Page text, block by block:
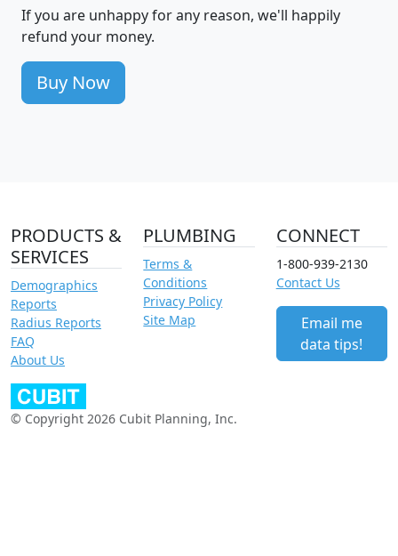
If you are unhappy for any reason, we'll happily
refund your money.
Buy Now
PRODUCTS &
SERVICES
Demographics
Reports
Radius Reports
FAQ
About Us
PLUMBING
Terms &
Conditions
Privacy Policy
Site Map
CONNECT
1-800-939-2130
Contact Us
Email me
data tips!
© Copyright 2026 Cubit Planning, Inc.